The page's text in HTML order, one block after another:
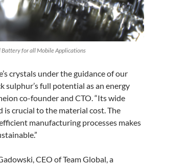
for all Mobile Applications
crystals under the guidance of our
sulphur’s full potential as an energy
co-founder and CTO. “Its wide
crucial to the material cost. The
manufacturing processes makes
CEO of Team Global, a